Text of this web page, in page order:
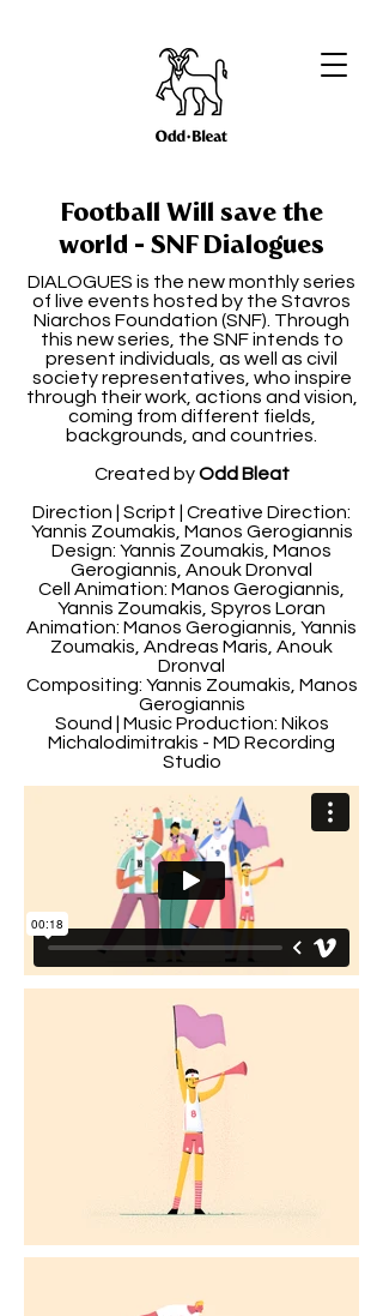
Football Will save the
world - SNF Dialogues
DIALOGUES is the new monthly series
of live events hosted by the Stavros
Niarchos Foundation (SNF). Through
this new series, the SNF intends to
present individuals, as well as civil
society representatives, who inspire
through their work, actions and vision,
coming from different fields,
backgrounds, and countries.
Created byOdd Bleat
Direction | Script | Creative Direction:
Yannis Zoumakis, Manos Gerogiannis
Design: Yannis Zoumakis, Manos
Gerogiannis, Anouk Dronval
Cell Animation: Manos Gerogiannis,
Yannis Zoumakis, Spyros Loran
Animation: Manos Gerogiannis, Yannis
Zoumakis, Andreas Maris, Anouk
Dronval
Compositing: Yannis Zoumakis, Manos
Gerogiannis
Sound | Music Production: Nikos
Michalodimitrakis - MD Recording
Studio